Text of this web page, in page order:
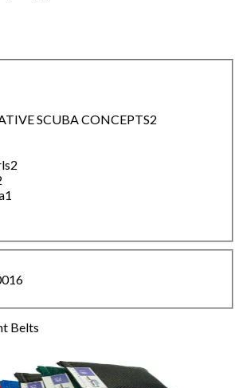
SCUBA CONCEPTS2
2
1
16
Belts